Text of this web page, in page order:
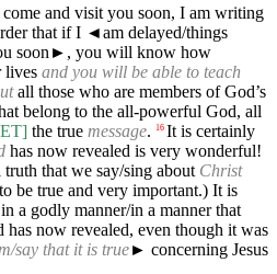
and visit you soon, I am writing
that if I ◄am delayed/things
soon►, you will know how
lives and you will be able to teach
all those who are members of God’s
belong to the all-powerful God, all
the true message. 16 It is certainly
has now revealed is very wonderful!
that we say/sing about Christ
be true and very important.) It is
in a godly manner/in a manner that
now revealed, even though it was
say that it is true► concerning Jesus